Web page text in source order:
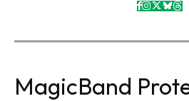
MagicBand